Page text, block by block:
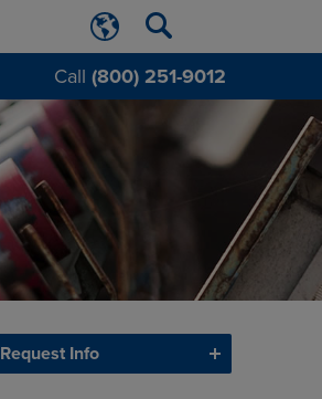
Call (800) 251-9012
Request Info